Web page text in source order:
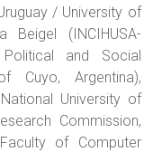
/ University of
Beigel (INCIHUSA-
and Social
Cuyo, Argentina),
University of
Commission,
of Computer